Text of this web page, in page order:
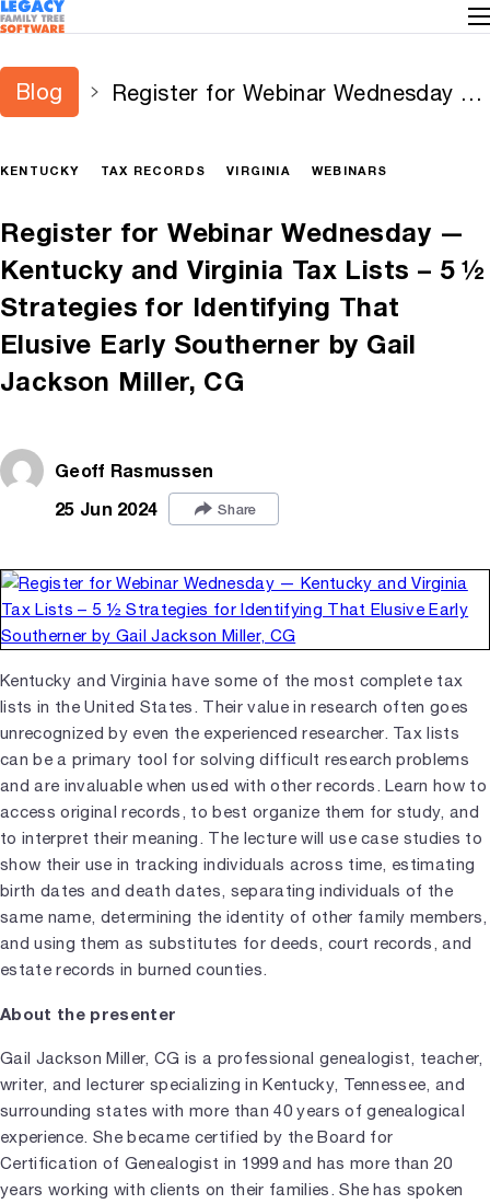
Blog
Register for Webinar Wednesday —
Elusive Early Southerner by Gail
KENTUCKY TAX RECORDS VIRGINIA WEBINARS
Register for Webinar Wednesday —
Kentucky and Virginia Tax Lists – 5 ½
Strategies for Identifying That
Elusive Early Southerner by Gail
Jackson Miller, CG
Geoff Rasmussen
25 Jun 2024
Share
Kentucky and Virginia have some of the most complete tax
lists in the United States. Their value in research often goes
unrecognized by even the experienced researcher. Tax lists
can be a primary tool for solving difficult research problems
and are invaluable when used with other records. Learn how to
access original records, to best organize them for study, and
to interpret their meaning. The lecture will use case studies to
show their use in tracking individuals across time, estimating
birth dates and death dates, separating individuals of the
same name, determining the identity of other family members,
and using them as substitutes for deeds, court records, and
estate records in burned counties.
About the presenter
Gail Jackson Miller, CG is a professional genealogist, teacher,
writer, and lecturer specializing in Kentucky, Tennessee, and
surrounding states with more than 40 years of genealogical
experience. She became certified by the Board for
Certification of Genealogist in 1999 and has more than 20
years working with clients on their families. She has spoken